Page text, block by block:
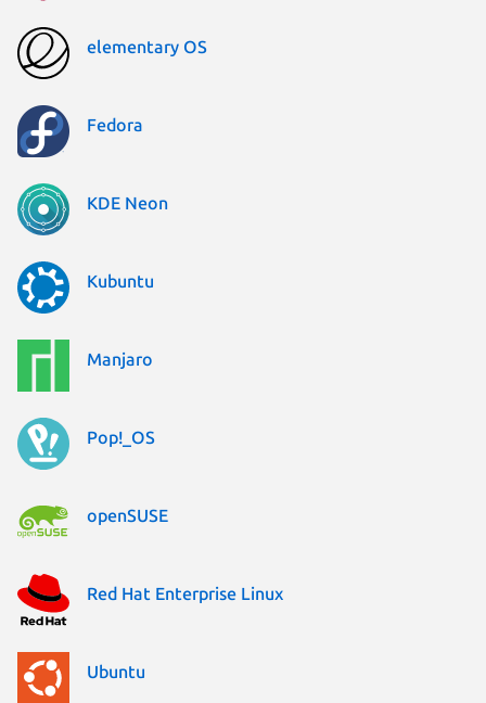
elementary OS
Fedora
KDE Neon
Kubuntu
Manjaro
Pop!_OS
openSUSE
Red Hat Enterprise Linux
Ubuntu